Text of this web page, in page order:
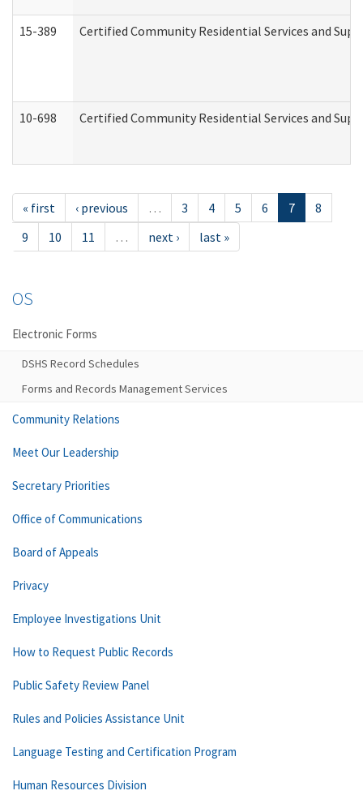
15-389 Certified Community Residential Services and
10-698 Certified Community Residential Services and
« first ‹ previous … 3 4 5 6 7
8
9
10 11 … next › last »
OS
Electronic Forms
DSHS Record Schedules
Forms and Records Management Services
Community Relations
Meet Our Leadership
Secretary Priorities
Office of Communications
Board of Appeals
Privacy
Employee Investigations Unit
How to Request Public Records
Public Safety Review Panel
Rules and Policies Assistance Unit
Language Testing and Certification Program
Human Resources Division